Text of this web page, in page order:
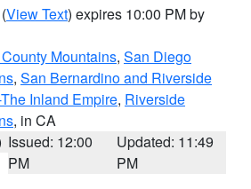
(View Text) expires 10:00 PM by
Mountains, San Diego
, San Bernardino and Riverside
Inland Empire, Riverside
, in CA
Issued: 12:00
PM
Updated: 11:49
PM